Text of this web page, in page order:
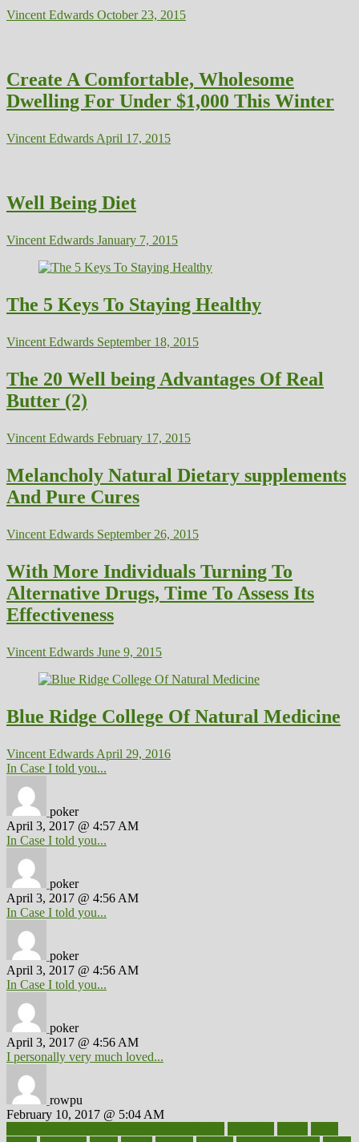
Vincent Edwards October 23, 2015
Create A Comfortable, Wholesome
Dwelling For Under $1,000 This Winter
Vincent EdwardsApril 17, 2015
Well Being Diet
Vincent Edwards January 7, 2015
The 5 Keys To Staying Healthy
Vincent Edwards September 18, 2015
The 20 Well being Advantages Of Real
Butter (2)
Vincent Edwards February 17, 2015
Melancholy Natural Dietary supplements
And Pure Cures
Vincent Edwards September 26, 2015
With More Individuals Turning To
Alternative Drugs, Time To Assess Its
Effectiveness
Vincent Edwards June 9, 2015
Blue Ridge College Of Natural Medicine
Vincent EdwardsApril 29, 2016
In Case I told you...
poker
April 3, 2017 @ 4:57 AM
In Case I told you...
poker
April 3, 2017 @ 4:56 AM
In Case I told you...
poker
April 3, 2017 @ 4:56 AM
In Case I told you...
poker
April 3, 2017 @ 4:56 AM
I personally very much loved...
rowpu
February 10, 2017 @ 5:04 AM